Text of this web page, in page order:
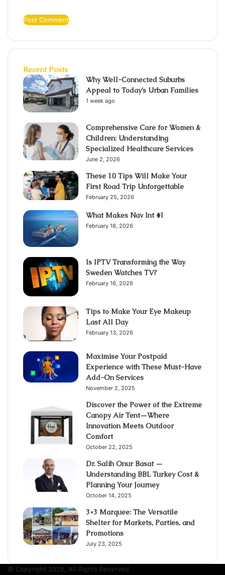
Recent Posts
Why Well-Connected Suburbs
Appeal to Today’s Urban Families
1 week ago
Comprehensive Care for Women &
Children: Understanding
Specialized Healthcare Services
June 2, 2026
These 10 Tips Will Make Your
First Road Trip Unforgettable
February 25, 2026
What Makes Nav Int #1
February 18, 2026
Is IPTV Transforming the Way
Sweden Watches TV?
February 16, 2026
Tips to Make Your Eye Makeup
Last All Day
February 13, 2026
Maximise Your Postpaid
Experience with These Must-Have
Add-On Services
November 2, 2025
Discover the Power of the Extreme
Canopy Air Tent—Where
Innovation Meets Outdoor
Comfort
October 22, 2025
Dr. Salih Onur Basat —
Understanding BBL Turkey Cost &
Planning Your Journey
October 14, 2025
3×3 Marquee: The Versatile
Shelter for Markets, Parties, and
Promotions
July 23, 2025
© Copyright 2026, All Rights Reserved